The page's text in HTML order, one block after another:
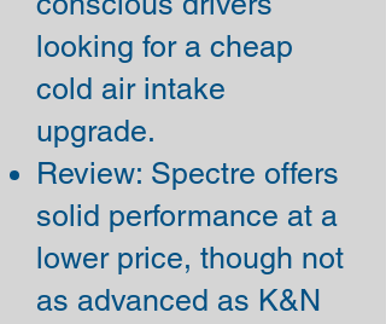
looking for a cheap
cold air intake
upgrade.
Review: Spectre offers
solid performance at a
lower price, though not
as advanced as K&N